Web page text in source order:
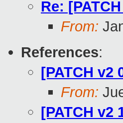
Re:
From:
References:
[PATCH
From:
[PATCH